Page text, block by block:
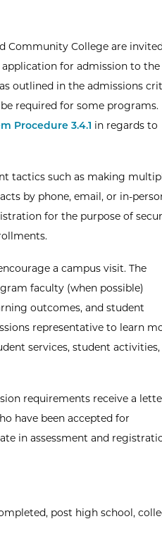
Community College are
for admission to the
outlined in the admissions
required for some programs.
Procedure 3.4.1 in regards to
tactics such as making
by phone, email, or in-
for the purpose of
a campus visit. The
faculty (when possible)
outcomes, and student
representative to learn
services, student activities,
requirements receive a
have been accepted for
in assessment and
post high school,